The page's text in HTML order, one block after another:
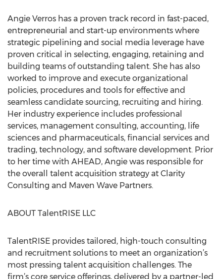
Angie Verros has a proven track record in fast-paced,
entrepreneurial and start-up environments where
strategic pipelining and social media leverage have
proven critical in selecting, engaging, retaining and
building teams of outstanding talent. She has also
worked to improve and execute organizational
policies, procedures and tools for effective and
seamless candidate sourcing, recruiting and hiring.
Her industry experience includes professional
services, management consulting, accounting, life
sciences and pharmaceuticals, financial services and
trading, technology, and software development. Prior
to her time with AHEAD, Angie was responsible for
the overall talent acquisition strategy at Clarity
Consulting and Maven Wave Partners.
ABOUT TalentRISE LLC
TalentRISE provides tailored, high-touch consulting
and recruitment solutions to meet an organization’s
most pressing talent acquisition challenges. The
firm’s core service offerings, delivered by a partner-led